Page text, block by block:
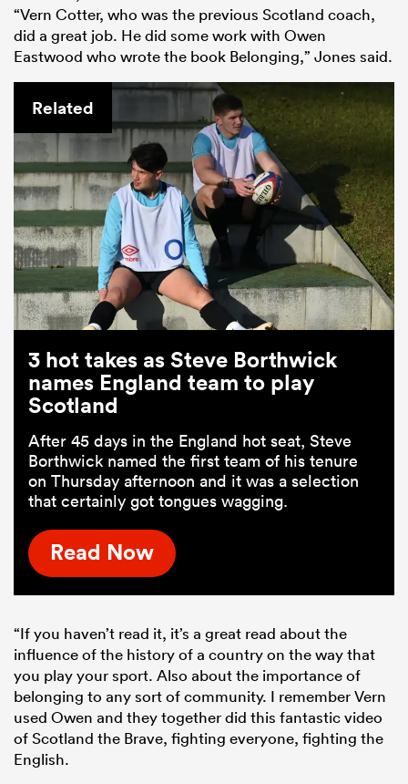
“Vern Cotter, who was the previous Scotland coach,
did a great job. He did some work with Owen
Eastwood who wrote the book Belonging,” Jones said.
Related
3 hot takes as Steve Borthwick
names England team to play
Scotland
After 45 days in the England hot seat, Steve
Borthwick named the first team of his tenure
on Thursday afternoon and it was a selection
that certainly got tongues wagging.
Read Now
“If you haven’t read it, it’s a great read about the
influence of the history of a country on the way that
you play your sport. Also about the importance of
belonging to any sort of community. I remember Vern
used Owen and they together did this fantastic video
of Scotland the Brave, fighting everyone, fighting the
English.